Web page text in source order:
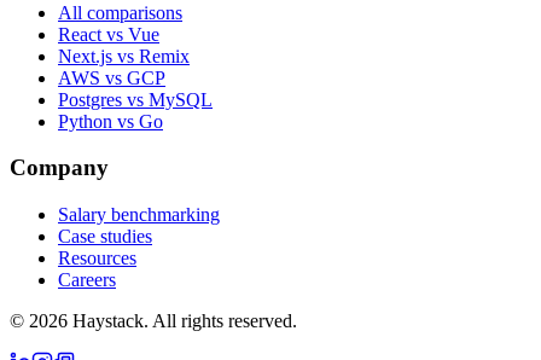
All comparisons
React vs Vue
Next.js vs Remix
AWS vs GCP
Postgres vs MySQL
Python vs Go
Company
Salary benchmarking
Case studies
Resources
Careers
© 2026 Haystack. All rights reserved.